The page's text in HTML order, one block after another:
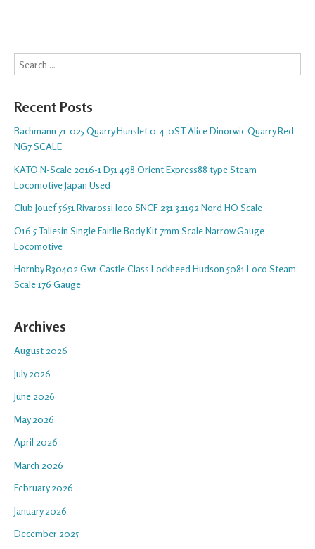
Search
Recent Posts
Bachmann 71-025 Quarry Hunslet 0-4-0ST Alice Dinorwic Quarry Red
NG7 SCALE
KATO N-Scale 2016-1 D51 498 Orient Express88 type Steam
Locomotive Japan Used
Club Jouef 5651 Rivarossi loco SNCF 231 3.1192 Nord HO Scale
O16.5 Taliesin Single Fairlie Body Kit 7mm Scale Narrow Gauge
Locomotive
Hornby R30402 Gwr Castle Class Lockheed Hudson 5081 Loco Steam
Scale 176 Gauge
Archives
August 2026
July 2026
June 2026
May 2026
April 2026
March 2026
February 2026
January 2026
December 2025